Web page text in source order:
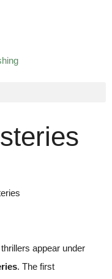
appear under
. The first